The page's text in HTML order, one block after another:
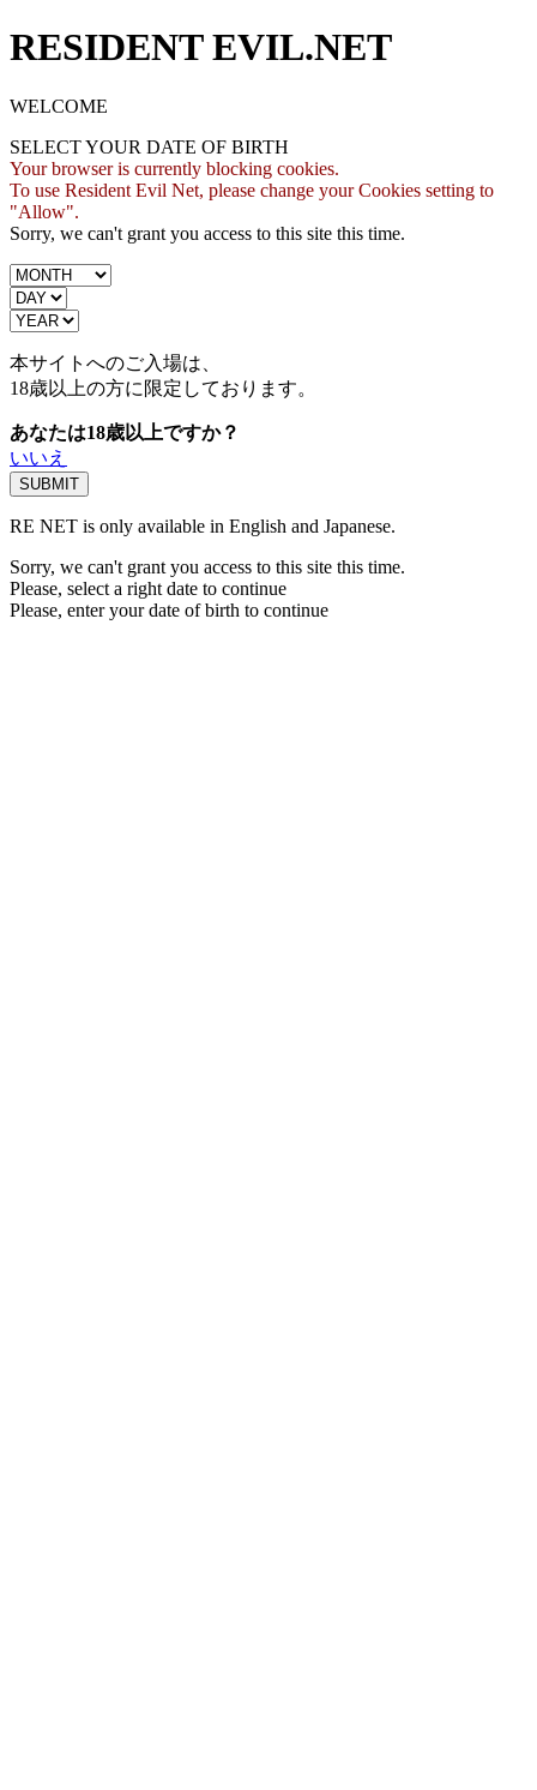
RESIDENT EVIL.NET
WELCOME
SELECT YOUR DATE OF BIRTH
Your browser is currently blocking cookies.
To use Resident Evil Net, please change your Cookies setting to
"Allow".
Sorry, we can't grant you access to this site this time.
本サイトへのご入場は、
18歳以上の方に限定しております。
あなたは18歳以上ですか？
いいえ
RE NET is only available in English and Japanese.
Sorry, we can't grant you access to this site this time.
Please, select a right date to continue
Please, enter your date of birth to continue